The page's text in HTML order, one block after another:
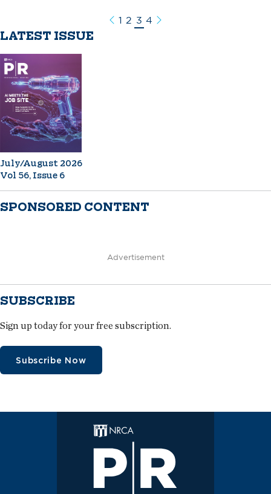
Previous
1 2 3 4 Next
LATEST ISSUE
July/August 2026
Vol 56, Issue 6
SPONSORED CONTENT
Advertisement
SUBSCRIBE
Sign up today for your free subscription.
Subscribe Now